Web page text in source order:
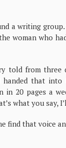
a writing
woman who
told from three
that into
in 20 pages a
what you say,
find that voice